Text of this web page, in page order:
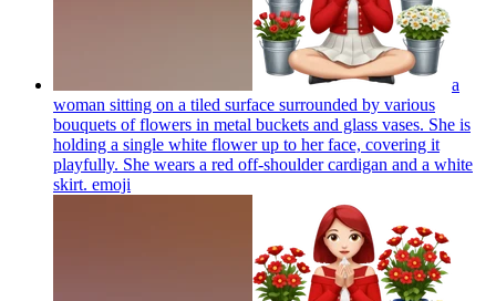
a
woman sitting on a tiled surface surrounded by various
bouquets of flowers in metal buckets and glass vases. She is
holding a single white flower up to her face, covering it
playfully. She wears a red off-shoulder cardigan and a white
skirt. emoji